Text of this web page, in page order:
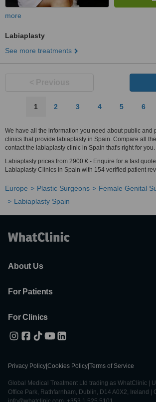
more
Labiaplasty
See more treatments
1 2 3 4 5 6
We have all the information you need about public and
clinics that provide labiaplasty in Spain. Compare all
contact the labiaplasty clinic in Spain that's right for you.
Labiaplasty prices from 2900 € - Enquire for a fast
Labiaplasty Clinics in Spain with 154 verified patient
Europe Plastic Surgeons
Female Genital
Labiaplasty Spain
About Us
For Patients
For Clinics
Privacy Policy Cookies Policy Terms of Service
Global Medical Treatment Ltd trading as WhatClinic |
Office Park, Rathfarnham, Dublin, D14 A0X2, Ireland |